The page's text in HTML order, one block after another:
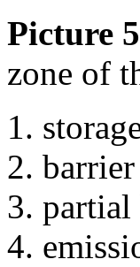
Picture 5
zone of
partial